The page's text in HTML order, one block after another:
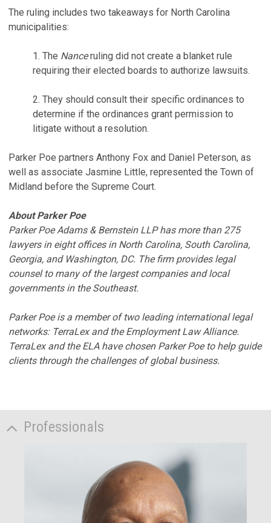
The ruling includes two takeaways for North Carolina
municipalities:
1. The Nanceruling did not create a blanket rule
requiring their elected boards to authorize lawsuits.
2. They should consult their specific ordinances to
determine if the ordinances grant permission to
litigate without a resolution.
Parker Poe partners Anthony Fox and Daniel Peterson, as
well as associate Jasmine Little, represented the Town of
Midland before the Supreme Court.
About Parker Poe
Parker Poe Adams & Bernstein LLP has more than 275
lawyers in eight offices in North Carolina, South Carolina,
Georgia, and Washington, DC. The firm provides legal
counsel to many of the largest companies and local
governments in the Southeast.
Parker Poe is a member of two leading international legal
networks: TerraLex and the Employment Law Alliance.
TerraLex and the ELA have chosen Parker Poe to help guide
clients through the challenges of global business.
Professionals